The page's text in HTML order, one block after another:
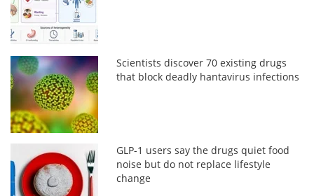
Scientists discover 70 existing drugs
that block deadly hantavirus infections
GLP-1 users say the drugs quiet food
noise but do not replace lifestyle
change